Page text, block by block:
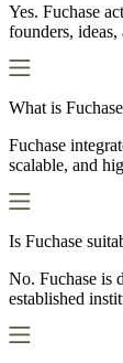
Yes. Fuchase
founders,
What is
Fuchase
scalable, and
Is Fuchase
No. Fuchase is
established